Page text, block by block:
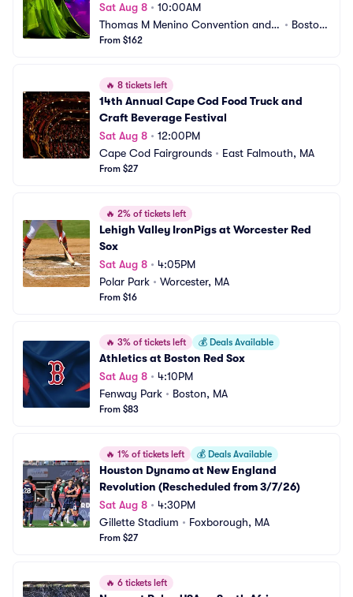
Sat Aug 8 • 10:00AM
Thomas M Menino Convention and E
xhibition Center
• Boston,
From $162
🔥 8 tickets left
14th Annual Cape Cod Food Truck and
Craft Beverage Festival
Sat Aug 8 • 12:00PM
Cape Cod Fairgrounds • East Falmouth, MA
From $27
🔥 2% of tickets left
Lehigh Valley IronPigs at Worcester Red
Sox
Sat Aug 8 • 4:05PM
Polar Park • Worcester, MA
From $16
🔥 3% of tickets left 💰 Deals Available
Athletics at Boston Red Sox
Sat Aug 8 • 4:10PM
Fenway Park • Boston, MA
From $83
🔥 1% of tickets left 💰 Deals Available
Houston Dynamo at New England
Revolution (Rescheduled from 3/7/26)
Sat Aug 8 • 4:30PM
Gillette Stadium • Foxborough, MA
From $27
🔥 6 tickets left